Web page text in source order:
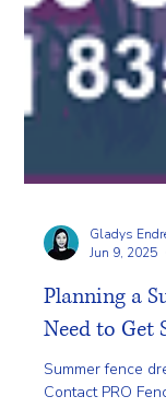
Gladys
Jun 9, 2025
Planning a
Need to Get